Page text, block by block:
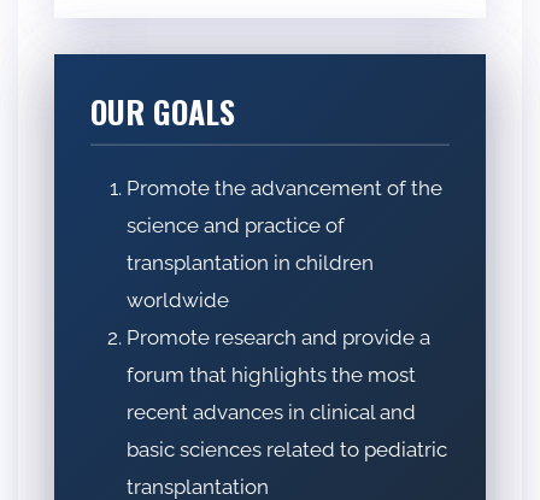
OUR GOALS
Promote the advancement of the
science and practice of
transplantation in children
worldwide
Promote research and provide a
forum that highlights the most
recent advances in clinical and
basic sciences related to pediatric
transplantation